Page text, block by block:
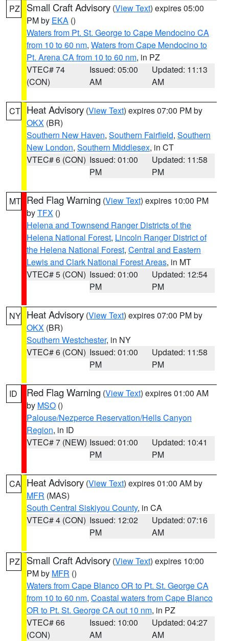
PZ Small Craft Advisory (View Text) expires 05:00
PM by EKA ()
Waters from Pt. St. George to Cape Mendocino CA
from 10 to 60 nm, Waters from Cape Mendocino to
Pt. Arena CA from 10 to 60 nm, in PZ
VTEC# 74
(CON)
Issued: 05:00
AM
Updated: 11:13
AM
CT Heat Advisory (View Text) expires 07:00 PM by
OKX (BR)
Southern New Haven, Southern Fairfield, Southern
New London, Southern Middlesex, in CT
VTEC# 6 (CON) Issued: 01:00
PM
Updated: 11:58
PM
MT Red Flag Warning (View Text) expires 10:00 PM
byTFX ()
Helena and Townsend Ranger Districts of the
Helena National Forest, Lincoln Ranger District of
the Helena National Forest, Central and Eastern
Lewis and Clark National Forest Areas, in MT
VTEC# 5 (CON) Issued: 01:00
PM
Updated: 12:54
PM
NY Heat Advisory (View Text) expires 07:00 PM by
OKX (BR)
Southern Westchester, in NY
VTEC# 6 (CON) Issued: 01:00
PM
Updated: 11:58
PM
ID Red Flag Warning (View Text) expires 01:00 AM
by MSO ()
Palouse/Nezperce Reservation/Hells Canyon
Region, in ID
VTEC# 7 (NEW) Issued: 01:00
PM
Updated: 10:41
PM
CA Heat Advisory (View Text) expires 01:00 AM by
MFR (MAS)
South Central Siskiyou County, in CA
VTEC# 4 (CON) Issued: 12:02
PM
Updated: 07:16
AM
PZ Small Craft Advisory (View Text) expires 10:00
PM by MFR ()
Waters from Cape Blanco OR to Pt. St. George CA
from 10 to 60 nm, Coastal waters from Cape Blanco
OR to Pt. St. George CA out 10 nm, in PZ
VTEC# 66
(CON)
Issued: 10:00
AM
Updated: 04:27
AM